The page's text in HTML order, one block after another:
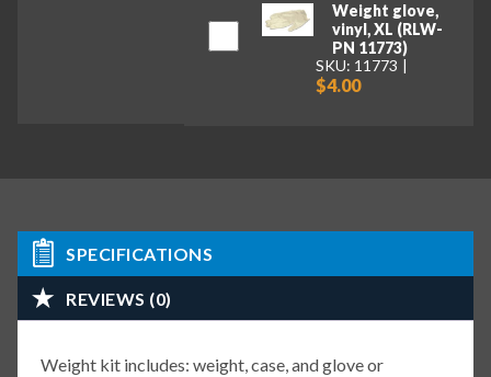
Weight glove,
vinyl, XL (RLW-
PN 11773)
SKU: 11773
$4.00
SPECIFICATIONS
REVIEWS (0)
Weight kit includes: weight, case, and glove or